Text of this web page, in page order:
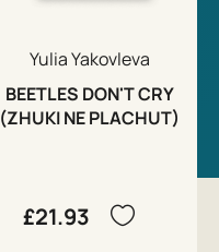
Yulia Yakovleva
BEETLES DON'T CRY
(ZHUKI NE PLACHUT)
£21.93